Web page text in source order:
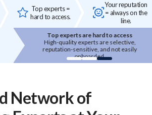
Top experts =
hard to access.
Your reputation
= always on the
line.
your
Top experts are hard to access
High-quality experts are selective,
reputation-sensitive, and not easily
onboarded.
Network of